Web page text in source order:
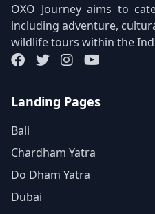
OXO Journey aims to
including adventure,
wildlife tours within the
Landing Pages
Bali
Chardham Yatra
Do Dham Yatra
Dubai